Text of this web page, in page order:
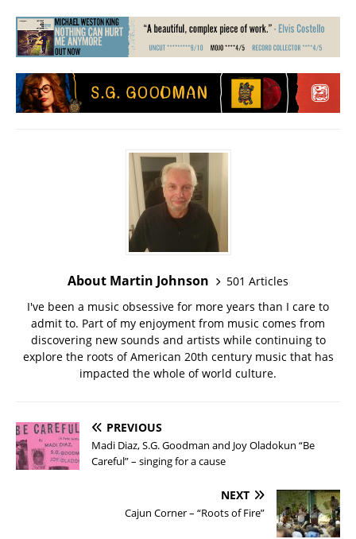
About Martin Johnson
501 Articles
I've been a music obsessive for more years than I care to
admit to. Part of my enjoyment from music comes from
discovering new sounds and artists while continuing to
explore the roots of American 20th century music that has
impacted the whole of world culture.
PREVIOUS
Madi Diaz, S.G. Goodman and Joy Oladokun “Be
Careful” – singing for a cause
NEXT
Cajun Corner – “Roots of Fire”